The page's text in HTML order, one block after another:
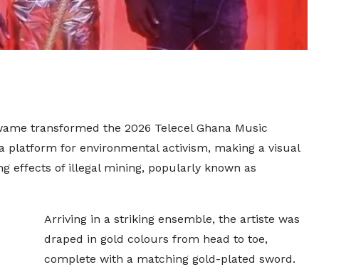
transformed the 2026 Telecel Ghana Music
platform for environmental activism, making a visual
effects of illegal mining, popularly known as
Arriving in a striking ensemble, the artiste was
draped in gold colours from head to toe,
complete with a matching gold-plated sword.